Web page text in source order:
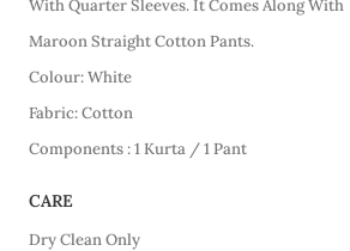
With Quarter Sleeves. It Comes Along With
Maroon Straight Cotton Pants.
Colour: White
Fabric: Cotton
Components : 1 Kurta / 1 Pant
CARE
Dry Clean Only